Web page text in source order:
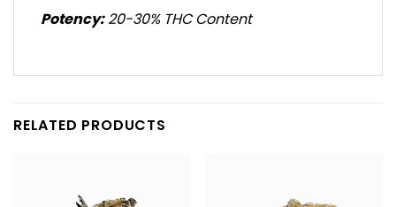
Potency:20-30% THC Content
RELATED PRODUCTS